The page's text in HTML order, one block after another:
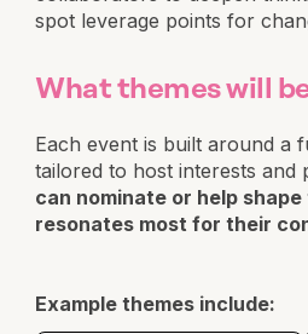
spot leverage points for
What themes will
Each event is built around a
tailored to host interests and
can nominate or help
resonates most for their
Example themes include: